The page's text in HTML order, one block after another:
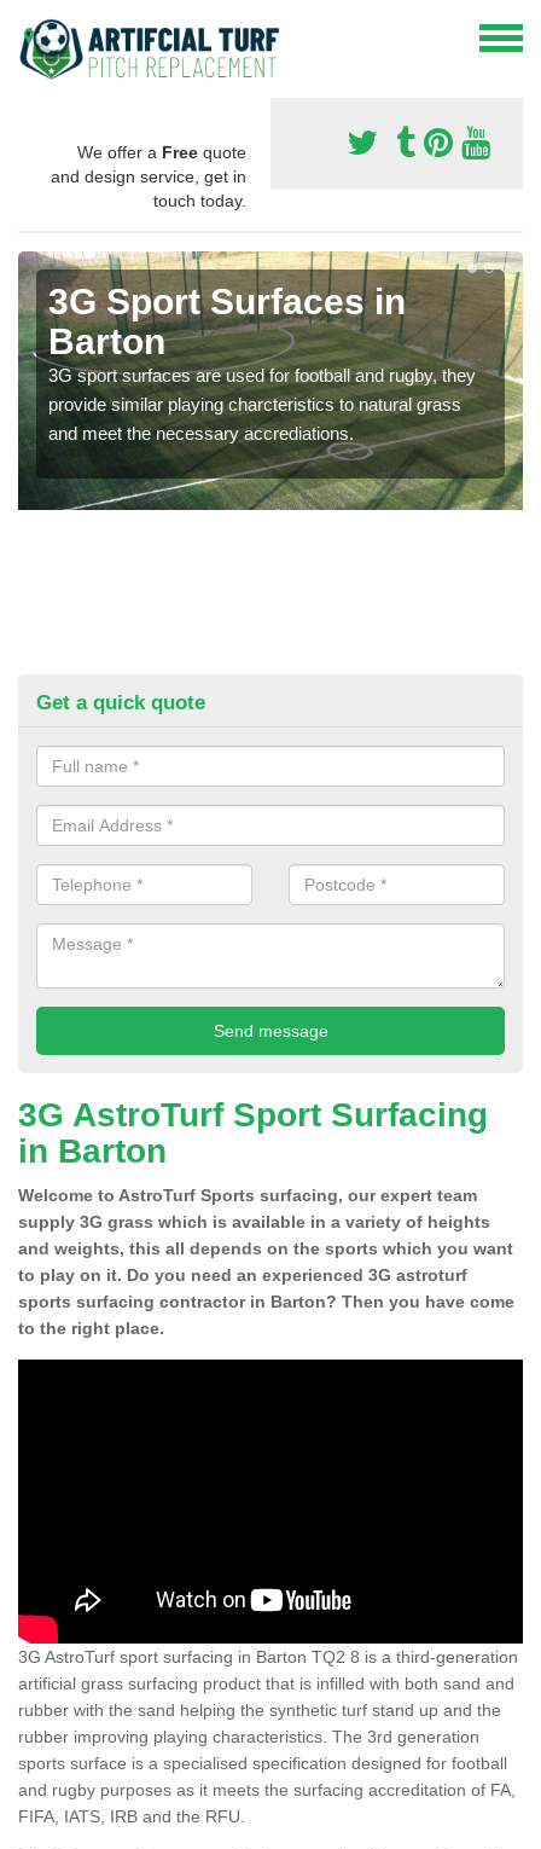
We offer a Free quote
and design service, get in
touch today.
3G Sport Surfaces in
Barton
3G sport surfaces are used for football and rugby, they
provide similar playing charcteristics to natural grass
and meet the necessary accrediations.
Get a quick quote
3G AstroTurf Sport Surfacing
in Barton
Welcome to AstroTurf Sports surfacing, our expert team
supply 3G grass which is available in a variety of heights
and weights, this all depends on the sports which you want
to play on it. Do you need an experienced 3G astroturf
sports surfacing contractor in Barton? Then you have come
to the right place.
3G AstroTurf sport surfacing in Barton TQ2 8 is a third-generation
artificial grass surfacing product that is infilled with both sand and
rubber with the sand helping the synthetic turf stand up and the
rubber improving playing characteristics. The 3rd generation
sports surface is a specialised specification designed for football
and rugby purposes as it meets the surfacing accreditation of FA,
FIFA, IATS, IRB and the RFU.